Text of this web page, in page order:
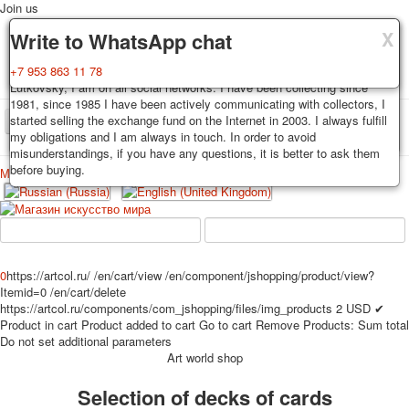
X
Delivery
Decks, postcards are carefully packed and dispatched within 3-4
business days after payment. Exception: reprint on order, such decks of
cards are sent within 7-8 business days. Sending is carried out by
Russian post with a tracking track. Shipping costs depend on weight and
postage rates at the time of purchase.
X
Guarantee
You buy decks, postcards from the private collection of Alexander
Lutkovsky, I am on all social networks. I have been collecting since
1981, since 1985 I have been actively communicating with collectors, I
started selling the exchange fund on the Internet in 2003. I always fulfill
my obligations and I am always in touch. In order to avoid
misunderstandings, if you have any questions, it is better to ask them
before buying.
X
Write to WhatsApp chat
+7 953 863 11 78
Join us
TPL_PROTOSTAR_TOGGLE_MENU
Home Playing cards Postcards
Меню
Home
Playing cards
Erotic drawn
Advertisment
Erotic photo deck
Pin up
Political
0https://artcol.ru/ /en/cart/view /en/component/jshopping/product/view?
Itemid=0 /en/cart/delete
https://artcol.ru/components/com_jshopping/files/img_products 2 USD ✔
Product in cart Product added to cart Go to cart Remove Products: Sum total
Do not set additional parameters
Art world shop
Selection of decks of cards